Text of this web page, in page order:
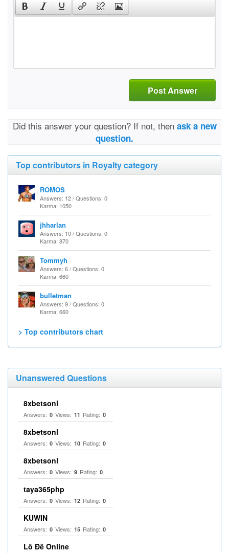
Post Answer
Did this answer your question? If not, then ask a new
question.
Top contributors in Royalty category
ROMOS
Answers: 12 / Questions: 0
Karma: 1050
jhharlan
Answers: 10 / Questions: 0
Karma: 870
Tommyh
Answers: 6 / Questions: 0
Karma: 660
bulletman
Answers: 9 / Questions: 0
Karma: 660
> Top contributors chart
Unanswered Questions
8xbetsonl
Answers: 0 Views: 11 Rating: 0
8xbetsonl
Answers: 0 Views: 10 Rating: 0
8xbetsonl
Answers: 0 Views: 9 Rating: 0
taya365php
Answers: 0 Views: 12 Rating: 0
KUWIN
Answers: 0 Views: 15 Rating: 0
Lô Đề Online